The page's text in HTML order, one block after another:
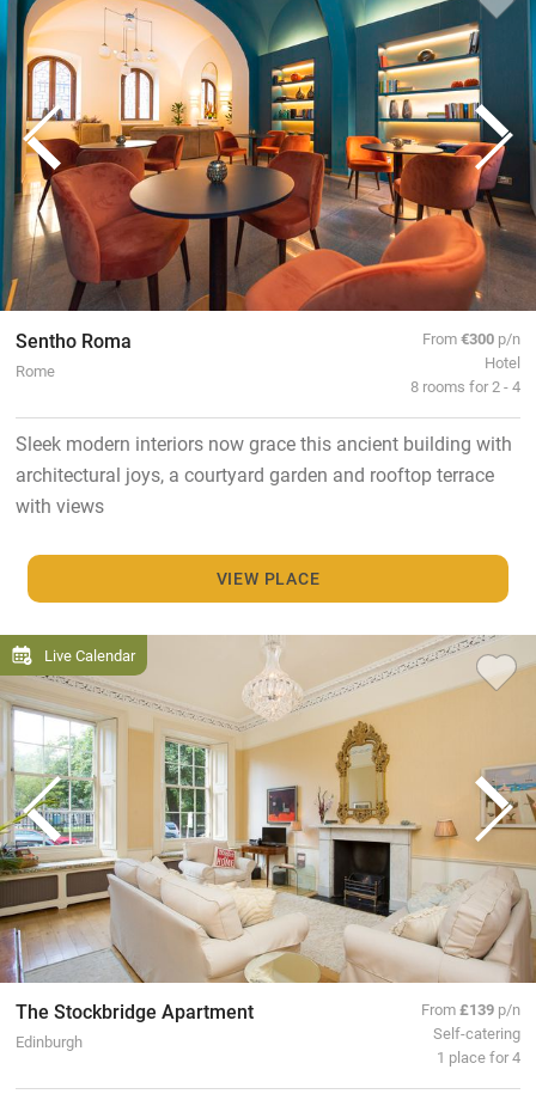
Sentho Roma
Rome
From€300 p/n
Hotel
8 rooms for 2 - 4
Sleek modern interiors now grace this ancient building with
architectural joys, a courtyard garden and rooftop terrace
with views
VIEW PLACE
Live Calendar
The Stockbridge Apartment
Edinburgh
From£139 p/n
Self-catering
1 place for 4